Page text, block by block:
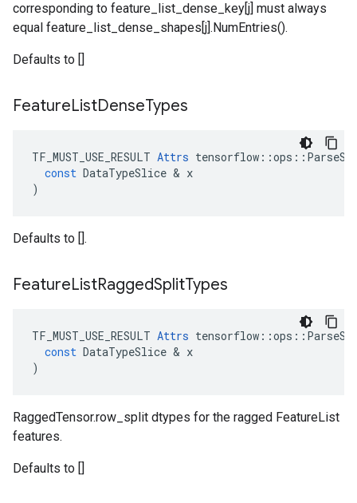
corresponding to feature_list_dense_key[j] must always
equal feature_list_dense_shapes[j].NumEntries().
Defaults to []
FeatureListDenseTypes
TF_MUST_USE_RESULT Attrs tensorflow ::ops ::
const DataTypeSlice & x
)
Defaults to [].
FeatureListRaggedSplitTypes
TF_MUST_USE_RESULT Attrs tensorflow ::ops ::
const DataTypeSlice & x
)
RaggedTensor.row_split dtypes for the ragged FeatureList
features.
Defaults to []